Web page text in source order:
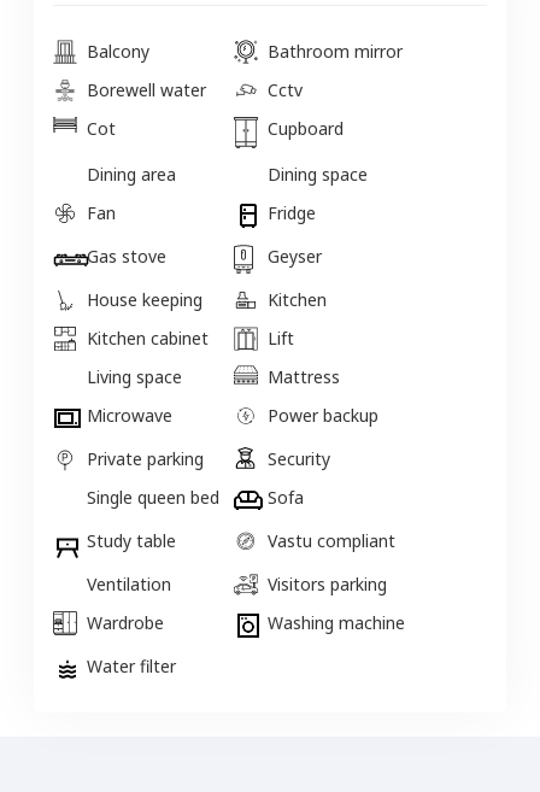
Balcony
Bathroom mirror
Borewell water
Cctv
Cot
Cupboard
Dining area
Dining space
Fan
Fridge
Gas stove
Geyser
House keeping
Kitchen
Kitchen cabinet
Lift
Living space
Mattress
Microwave
Power backup
Private parking
Security
Single queen bed
Sofa
Study table
Vastu compliant
Ventilation
Visitors parking
Wardrobe
Washing machine
Water filter